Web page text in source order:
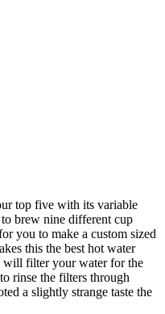
top five with its variable
brew nine different cup
you to make a custom sized
this the best hot water
will filter your water for the
rinse the filters through
a slightly strange taste the